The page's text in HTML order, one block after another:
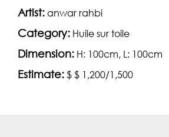
Artist: anwar rahbi
Category: Huile sur toile
Dimension: H: 100cm, L: 100cm
Estimate: $ $ 1,200/1,500